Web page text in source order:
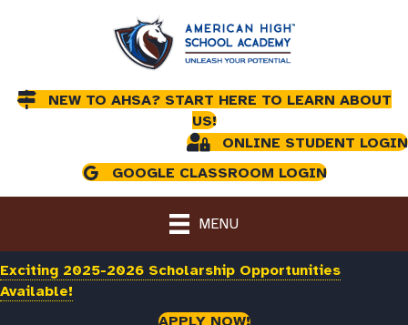
NEW TO AHSA? START HERE TO LEARN ABOUT
US!
ONLINE STUDENT LOGIN
GOOGLE CLASSROOM LOGIN
MENU
Exciting 2025-2026 Scholarship Opportunities
Available!